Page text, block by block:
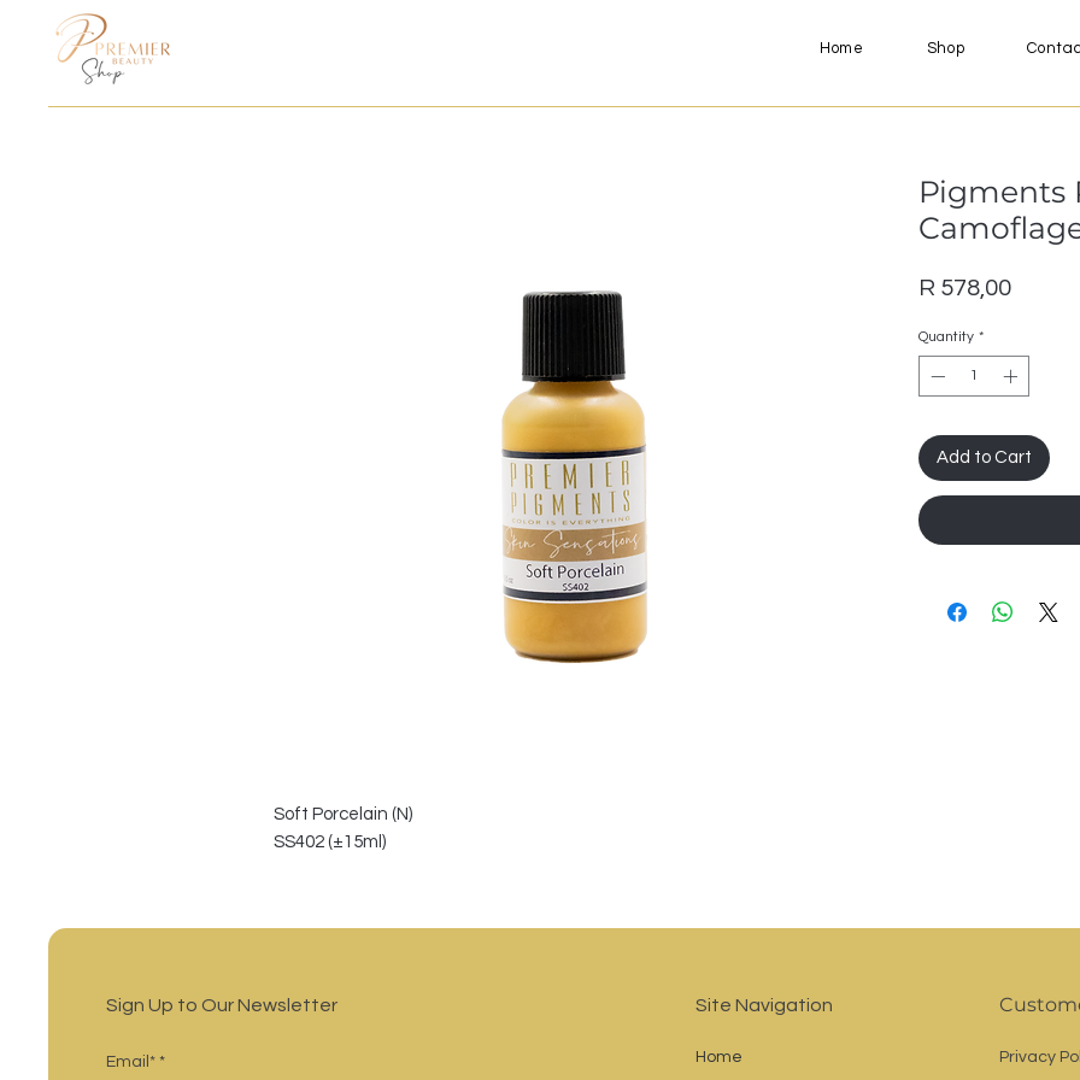
Home Shop
Soft Porcelain (N)
SS402 (±15ml)
Pigments
R 578,00Price
Quantity *
Add to Cart
Sign Up to Our Newsletter
Email*
Site Navigation
Home Privacy